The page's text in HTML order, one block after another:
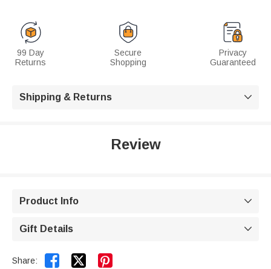
99 Day
Returns
Secure
Shopping
Privacy
Guaranteed
Shipping & Returns 
Review
Product Info 
Gift Details 
Share:  